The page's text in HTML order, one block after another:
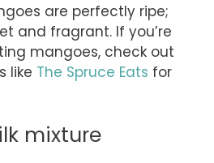
are perfectly ripe;
and fragrant. If you’re
mangoes, check out
like The Spruce Eats for
mixture